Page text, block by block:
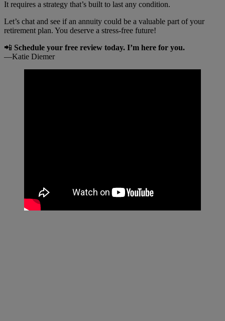
It requires a strategy that’s built to last any condition.
Let’s chat and see if an annuity could be a valuable part of your
retirement plan. You deserve a stress-free future!
📲 Schedule your free review today. I’m here for you.
—Katie Diemer